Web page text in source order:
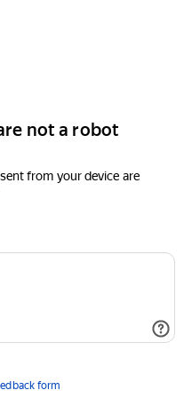
not a robot
from your device are
form